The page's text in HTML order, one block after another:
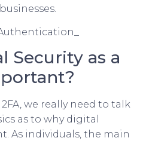
Security as a
we really need to talk
as to why digital
As individuals, the main